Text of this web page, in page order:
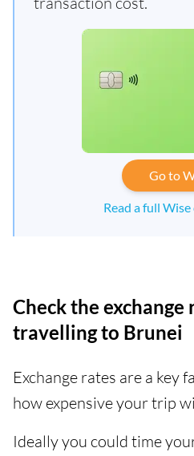
Go to
Read a full
Check the exchange
travelling to Brunei
Exchange rates are a key
how expensive your trip
Ideally you could time